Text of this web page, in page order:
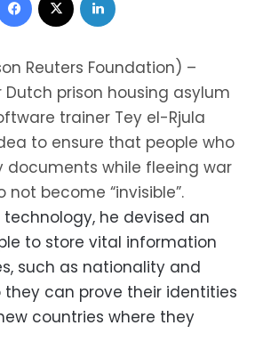
Reuters Foundation) –
Dutch prison housing asylum
trainer Tey el-Rjula
to ensure that people who
documents while fleeing war
not become “invisible”.
technology, he devised an
to store vital information
such as nationality and
can prove their identities
countries where they